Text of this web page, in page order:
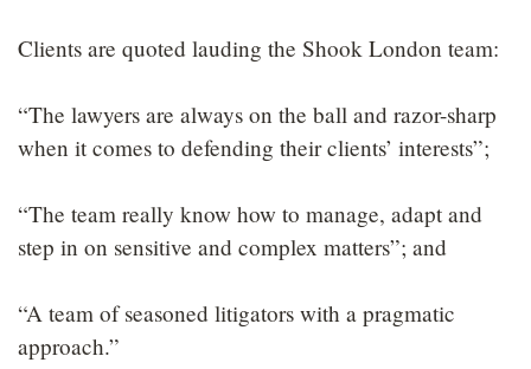
Clients are quoted lauding the Shook London team:
“The lawyers are always on the ball and razor-sharp
when it comes to defending their clients’ interests”;
“The team really know how to manage, adapt and
step in on sensitive and complex matters”; and
“A team of seasoned litigators with a pragmatic
approach.”